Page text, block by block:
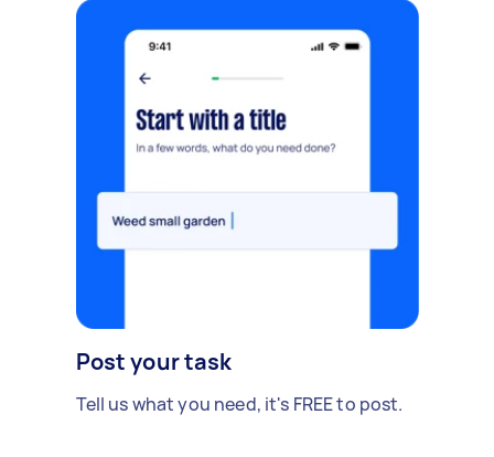
Post your task
Tell us what you need, it's FREE to post.